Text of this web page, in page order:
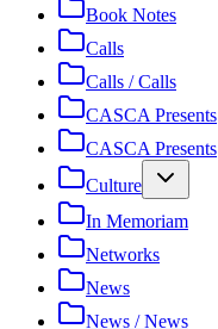
Book Notes
Calls
Calls / Calls
CASCA Presents
CASCA Presents
Culture
In Memoriam
Networks
News
News / News